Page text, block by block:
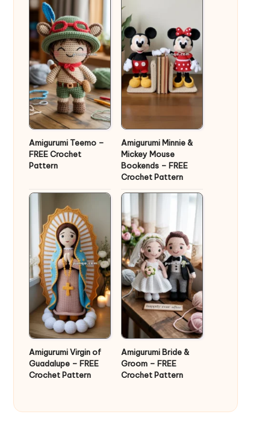
Amigurumi Teemo –
FREE Crochet
Pattern
Amigurumi Minnie &
Mickey Mouse
Bookends – FREE
Crochet Pattern
Amigurumi Virgin of
Guadalupe – FREE
Crochet Pattern
Amigurumi Bride &
Groom – FREE
Crochet Pattern